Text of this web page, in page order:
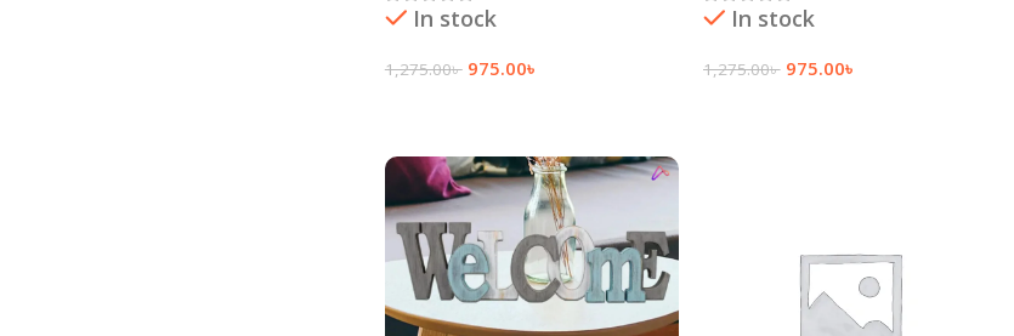
In stock
1,275.00৳ 975.00৳
In stock
1,275.00৳ 975.00৳